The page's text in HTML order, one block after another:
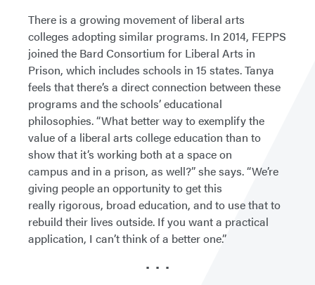
There is a growing movement of liberal arts
colleges adopting similar programs. In 2014, FEPPS
joined the Bard Consortium for Liberal Arts in
Prison, which includes schools in 15 states. Tanya
feels that there’s a direct connection between these
programs and the schools’ educational
philosophies. “What better way to exemplify the
value of a liberal arts college education than to
show that it’s working both at a space on
campus and in a prison, as well?” she says. “We’re
giving people an opportunity to get this
really rigorous, broad education, and to use that to
rebuild their lives outside. If you want a practical
application, I can’t think of a better one.”
• • •